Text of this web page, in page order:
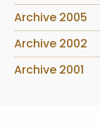
Archive 2005
Archive 2002
Archive 2001